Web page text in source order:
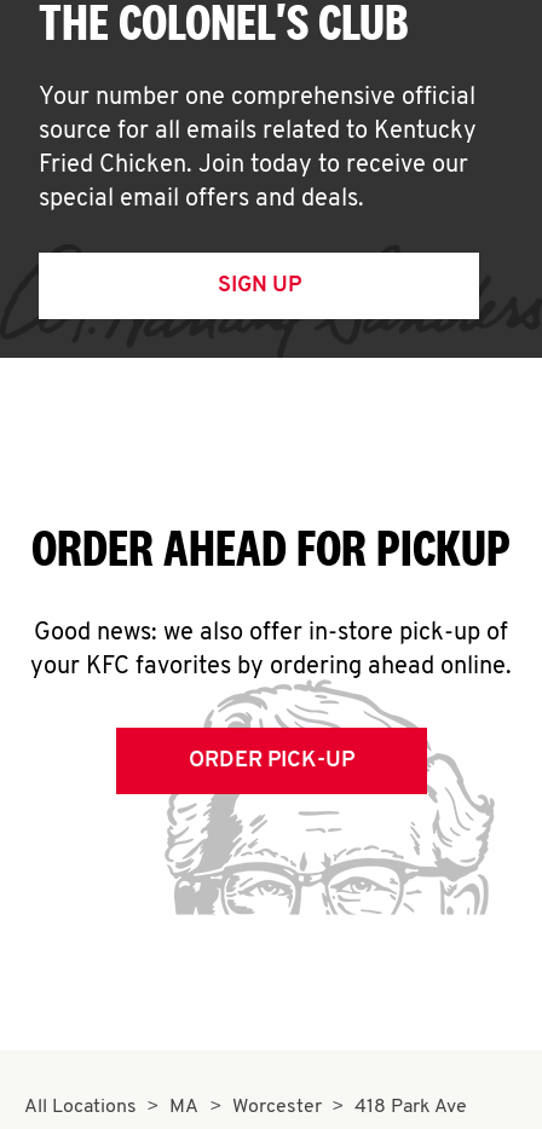
THE COLONEL'S CLUB
Your number one comprehensive official
source for all emails related to Kentucky
Fried Chicken. Join today to receive our
special email offers and deals.
SIGN UP
ORDER AHEAD FOR PICKUP
Good news: we also offer in-store pick-up of
your KFC favorites by ordering ahead online.
ORDER PICK-UP
All Locations MA Worcester
418 Park Ave